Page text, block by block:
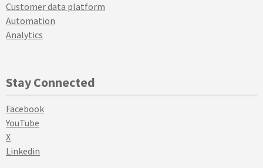
Customer data platform
Automation
Analytics
Stay Connected
Facebook
YouTube
X
Linkedin